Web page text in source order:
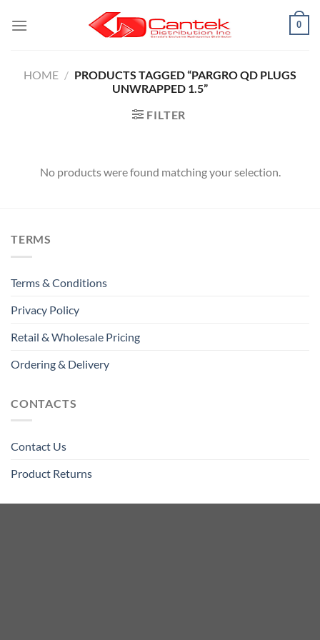
0
HOME / PRODUCTS TAGGED “PARGRO QD PLUGS
UNWRAPPED 1.5”
FILTER
No products were found matching your selection.
TERMS
Terms & Conditions
Privacy Policy
Retail & Wholesale Pricing
Ordering & Delivery
CONTACTS
Contact Us
Product Returns